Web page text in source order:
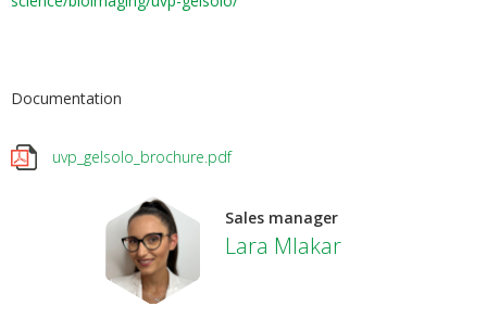
Documentation
uvp_gelsolo_brochure.pdf
Sales manager
Lara Mlakar